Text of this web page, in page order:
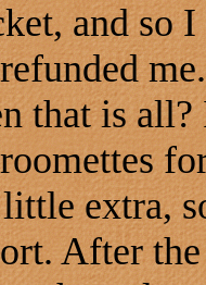
and so
me.
that is
extra,
After